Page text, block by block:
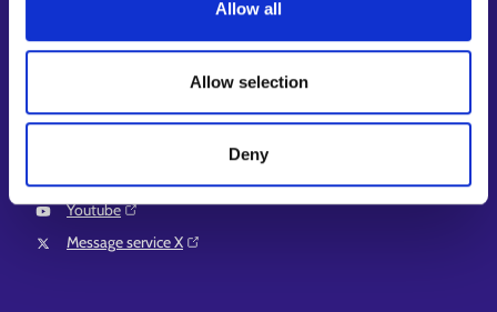
Allow all
Allow selection
Deny
Instagram⁠
Youtube⁠
Message service X⁠